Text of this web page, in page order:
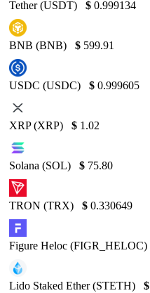
Tether (USDT) $ 0.999134
BNB (BNB) $ 599.91
USDC (USDC) $ 0.999605
XRP (XRP) $ 1.02
Solana (SOL) $ 75.80
TRON (TRX) $ 0.330649
Figure Heloc (FIGR_HELOC)
Lido Staked Ether (STETH) $